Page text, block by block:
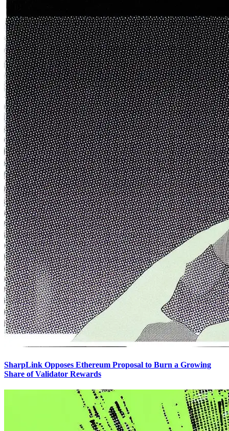
SharpLink Opposes Ethereum Proposal to Burn a Growing
Share of Validator Rewards